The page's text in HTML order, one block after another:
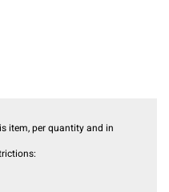
item, per quantity and in